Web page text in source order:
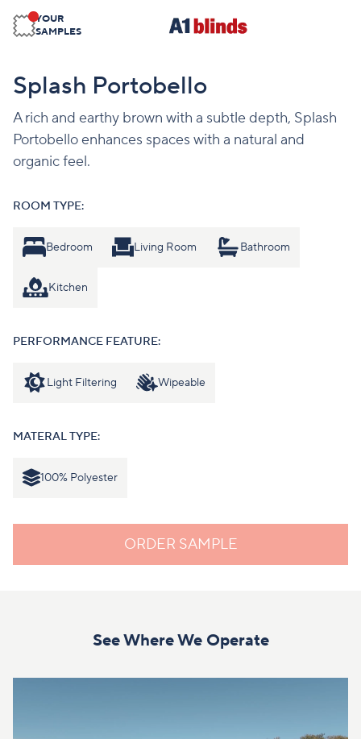
YOUR
SAMPLES
Splash Portobello
A rich and earthy brown with a subtle depth, Splash
Portobello enhances spaces with a natural and
organic feel.
ROOM TYPE:
Bedroom Living Room Bathroom
Kitchen
PERFORMANCE FEATURE:
Light Filtering Wipeable
MATERAL TYPE:
100% Polyester
ORDER SAMPLE
See Where We Operate